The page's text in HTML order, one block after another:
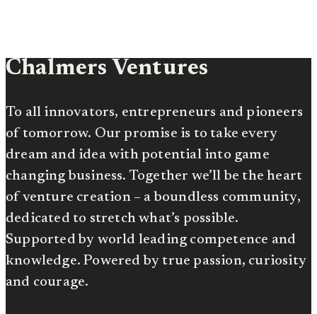
Chalmers Ventures
To all innovators, entrepreneurs and pioneers
of tomorrow. Our promise is to take every
dream and idea with potential into game
changing business. Together we’ll be the heart
of venture creation – a boundless community,
dedicated to stretch what’s possible.
Supported by world leading competence and
knowledge. Powered by true passion, curiosity
and courage.